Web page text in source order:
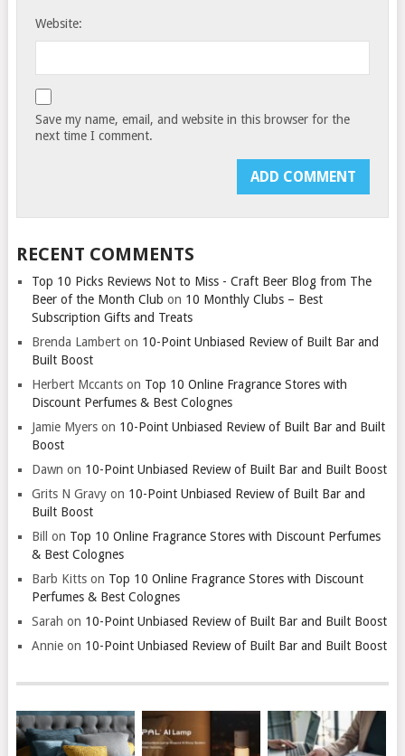
Website:
Save my name, email, and website in this browser for the
next time I comment.
RECENT COMMENTS
Top 10 Picks Reviews Not to Miss - Craft Beer Blog from The
Beer of the Month Club on 10 Monthly Clubs – Best
Subscription Gifts and Treats
Brenda Lamberton 10-Point Unbiased Review of Built Bar and
Built Boost
Herbert Mccantson Top 10 Online Fragrance Stores with
Discount Perfumes & Best Colognes
Jamie Myerson 10-Point Unbiased Review of Built Bar and Built
Boost
Dawn on 10-Point Unbiased Review of Built Bar and Built Boost
Grits N Gravyon 10-Point Unbiased Review of Built Bar and
Built Boost
Bill
on Top 10 Online Fragrance Stores with Discount Perfumes
& Best Colognes
Barb Kittson Top 10 Online Fragrance Stores with Discount
Perfumes & Best Colognes
Sarah on 10-Point Unbiased Review of Built Bar and Built Boost
Annieon 10-Point Unbiased Review of Built Bar and Built Boost